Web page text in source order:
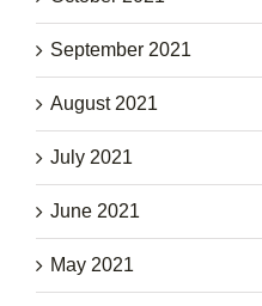
September 2021
August 2021
July 2021
June 2021
May 2021